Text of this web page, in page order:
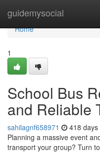
guidemysocial
Home
Home
1
School Bus
and Reliable
sahilagnf658971 418 days
Planning a massive event
transport your group? Turn